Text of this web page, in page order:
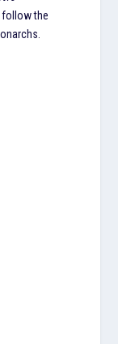
follow the